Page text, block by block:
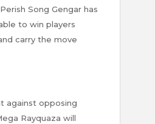
Song Gengar has
to win players
carry the move
against opposing
Rayquaza will